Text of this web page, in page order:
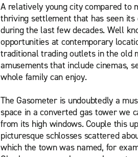
A relatively young city compared to
thriving settlement that has seen
during the last few decades. Well
opportunities at contemporary
traditional trading outlets in the old
amusements that include cinemas,
whole family can enjoy.
The Gasometer is undoubtedly a
space in a converted gas tower we
from its high windows. Couple this
picturesque schlosses scattered
which the town was named, for